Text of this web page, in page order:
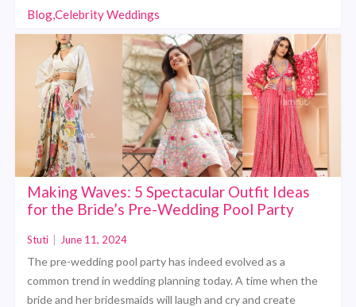
Blog,Celebrity Weddings
Making Waves: 5 Spectacular Outfit Ideas
for the Bride’s Pre-Wedding Pool Party
Stuti June 11, 2024
The pre-wedding pool party has indeed evolved as a
common trend in wedding planning today. A time when the
bride and her bridesmaids will laugh and cry and create